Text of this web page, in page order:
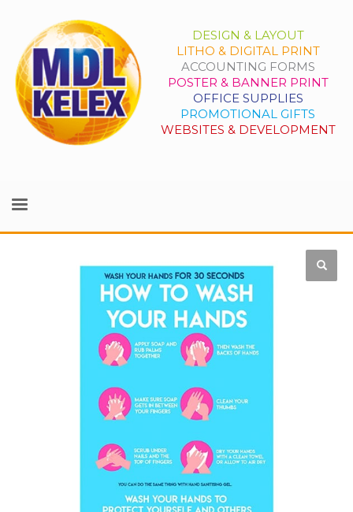
DESIGN & LAYOUT
LITHO & DIGITAL PRINT
ACCOUNTING FORMS
POSTER & BANNER PRINT
OFFICE SUPPLIES
PROMOTIONAL GIFTS
WEBSITES & DEVELOPMENT